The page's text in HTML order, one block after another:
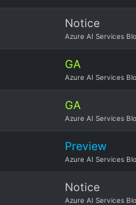
Notice
Azure AI Services
GA
Azure AI Services
GA
Azure AI Services
Preview
Azure AI Services
Notice
Azure AI Services